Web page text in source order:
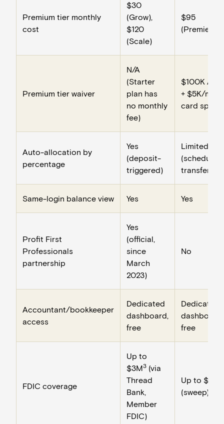
Premium tier monthly
cost
$30
(Grow),
$120
(Scale)
$95
(Premier)
Premium tier waiver
N/A
(Starter
plan has
no monthly
fee)
$100K ADB
+ $5K/mo
card spend
Auto-allocation by
percentage
Yes
(deposit-
triggered)
Limited
(scheduled
transfers)
Same-login balance view Yes Yes
Profit First
Professionals
partnership
Yes
(official,
since
March
2023)
No
Accountant/bookkeeper
access
Dedicated
dashboard,
free
Dedicated
dashboard,
free
FDIC coverage
Up to
$3M3 (via
Thread
Bank,
Member
FDIC)
Up to $3M
(sweep)